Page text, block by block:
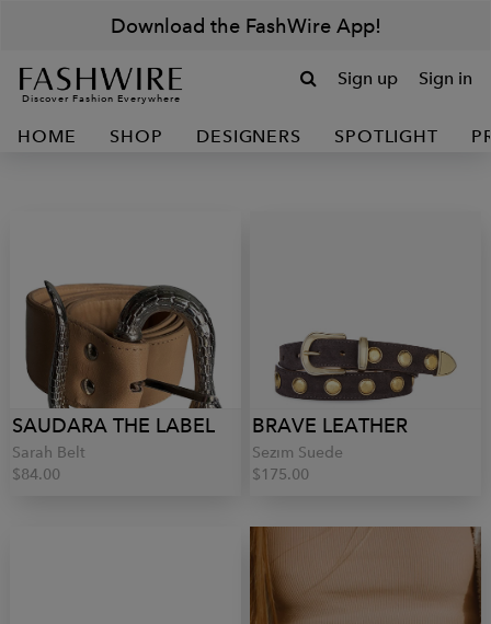
Download the FashWire App!
Discover Fashion Everywhere
Sign up Sign in
HOME SHOP DESIGNERS SPOTLIGHT
SAUDARA THE LABEL
Sarah Belt
$84.00
BRAVE LEATHER
Sezim Suede
$175.00